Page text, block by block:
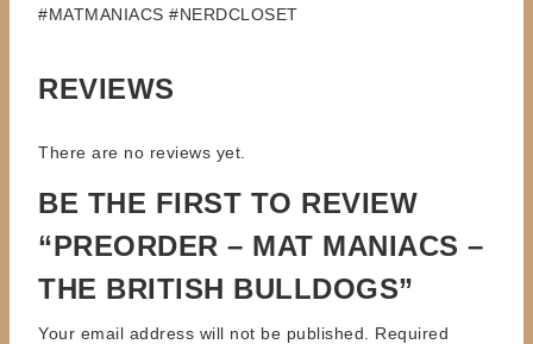
#MATMANIACS #NERDCLOSET
REVIEWS
There are no reviews yet.
BE THE FIRST TO REVIEW
“PREORDER – MAT MANIACS –
THE BRITISH BULLDOGS”
Your email address will not be published.
Required